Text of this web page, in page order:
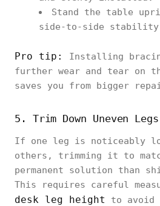
Stand the table
side-to-side
Pro tip: Installing
further wear and tear on
saves you from bigger
5. Trim Down Uneven Legs
If one leg is noticeably
others, trimming it to
permanent solution than
This requires careful
desk leg height to avoid